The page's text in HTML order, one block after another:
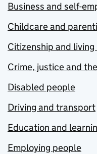
Business and self-
Childcare and
Citizenship and living
Crime, justice and
Disabled people
Driving and transport
Education and
Employing people